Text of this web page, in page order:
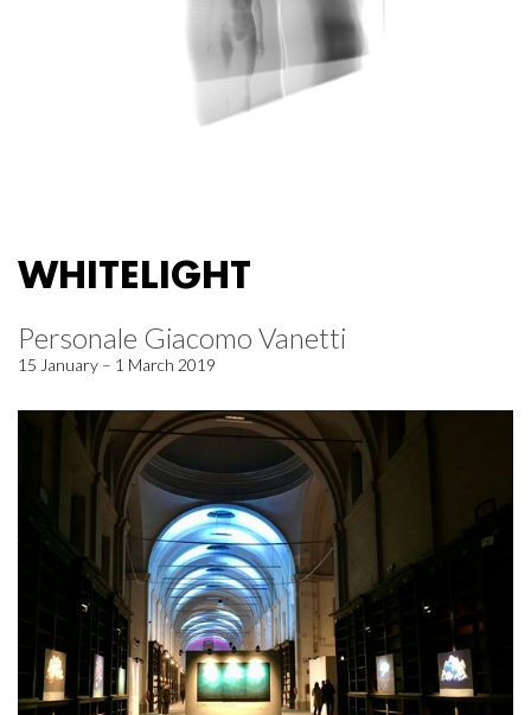
WHITELIGHT
Personale Giacomo Vanetti
15 January – 1 March 2019